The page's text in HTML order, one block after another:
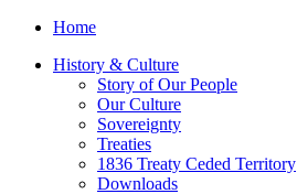
Home
History & Culture
Story of Our People
Our Culture
Sovereignty
Treaties
1836 Treaty Ceded Territory
Downloads